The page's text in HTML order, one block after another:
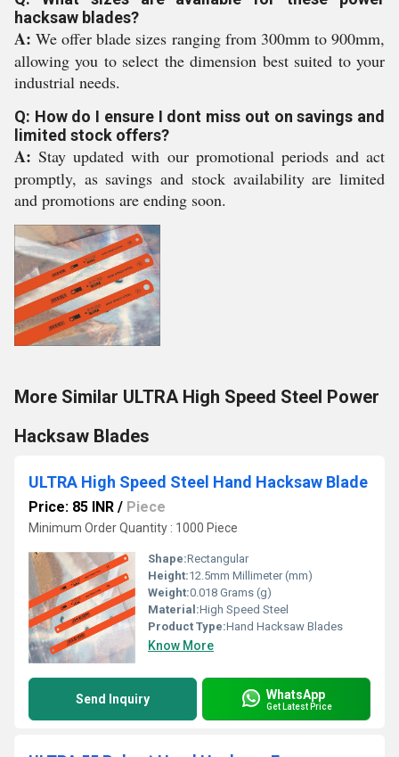
hacksaw blades?
A: We offer blade sizes ranging from 300mm to 900mm,
allowing you to select the dimension best suited to your
industrial needs.
Q: How do I ensure I dont miss out on savings and
limited stock offers?
A: Stay updated with our promotional periods and act
promptly, as savings and stock availability are limited
and promotions are ending soon.
More Similar ULTRA High Speed Steel Power
Hacksaw Blades
ULTRA High Speed Steel Hand Hacksaw Blade
Price: 85 INR / Piece
Minimum Order Quantity : 1000 Piece
Shape:Rectangular
Height:12.5mm Millimeter (mm)
Weight:0.018 Grams (g)
Material:High Speed Steel
Product Type:Hand Hacksaw Blades
Know More
Send Inquiry WhatsApp
Get Latest Price